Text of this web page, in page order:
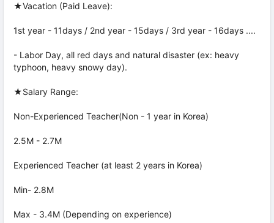
★Vacation (Paid Leave):
1st year - 11days / 2nd year - 15days / 3rd year - 16days ....
- Labor Day, all red days and natural disaster (ex: heavy
typhoon, heavy snowy day).
★Salary Range:
Non-Experienced Teacher(Non - 1 year in Korea)
2.5M - 2.7M
Experienced Teacher (at least 2 years in Korea)
Min- 2.8M
Max - 3.4M (Depending on experience)